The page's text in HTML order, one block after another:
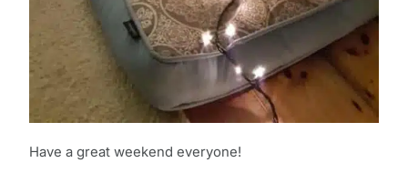
Have a great weekend everyone!